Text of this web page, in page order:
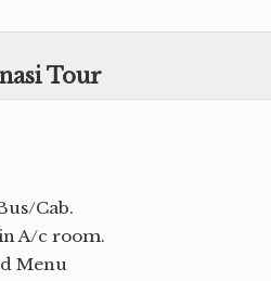
Tour
Cab.
A/c room.
Menu